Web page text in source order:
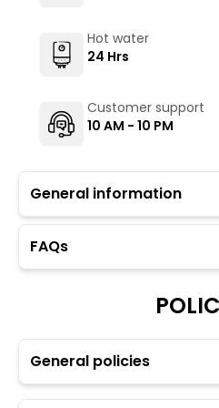
Hot water
24 Hrs
Customer support
10 AM - 10 PM
General information
Guests with local IDs are
guests may park in
approximately 1 km from the
Towels, toiletries, and
available at an additional
Transfers and rentals
FAQs
General policies